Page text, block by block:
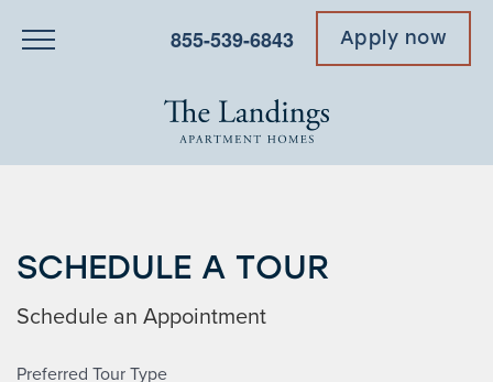
855-539-6843 Apply now
SCHEDULE A TOUR